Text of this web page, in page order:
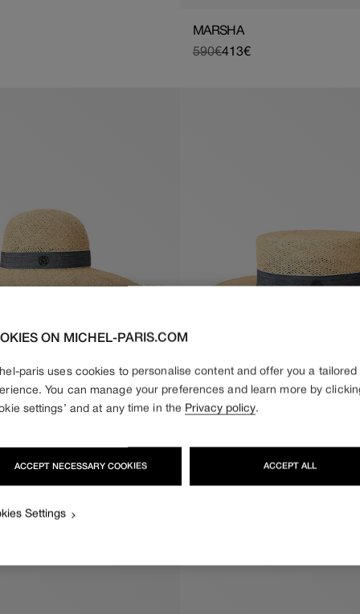
MARSHA
Regular
590€
Sale 413€
ON MICHEL-PARIS.COM
paris uses cookies to personalise content and offer you a tailored
You can manage your preferences and learn more by
settings’ and at any time in the Privacy policy.
ACCEPT NECESSARY COOKIES ACCEPT ALL
Settings